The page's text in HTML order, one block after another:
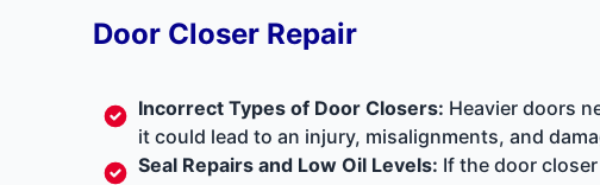
Door Closer Repair
Incorrect Types of Door Closers: Heavier doors
it could lead to an injury, misalignments, and
Seal Repairs and Low Oil Levels: If the door